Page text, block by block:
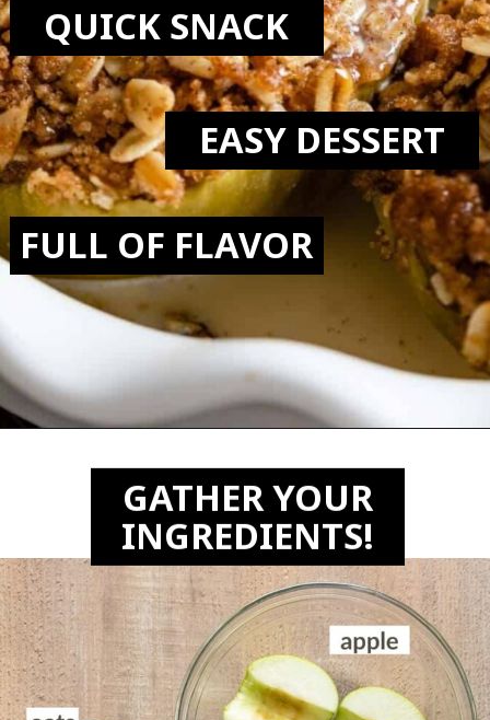
EASY DESSERT
QUICK SNACK
FULL OF FLAVOR
GATHER YOUR
INGREDIENTS!